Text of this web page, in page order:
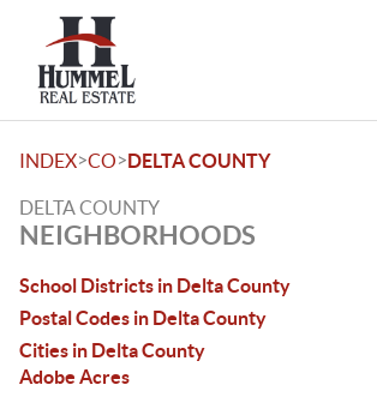
INDEX>CO>DELTA COUNTY
DELTA COUNTY
NEIGHBORHOODS
School Districts in Delta County
Postal Codes in Delta County
Cities in Delta County
Adobe Acres